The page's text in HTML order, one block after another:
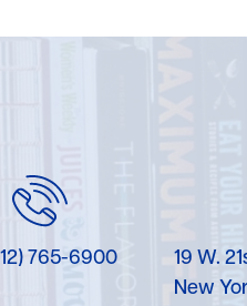
765-6900
19 W.
New